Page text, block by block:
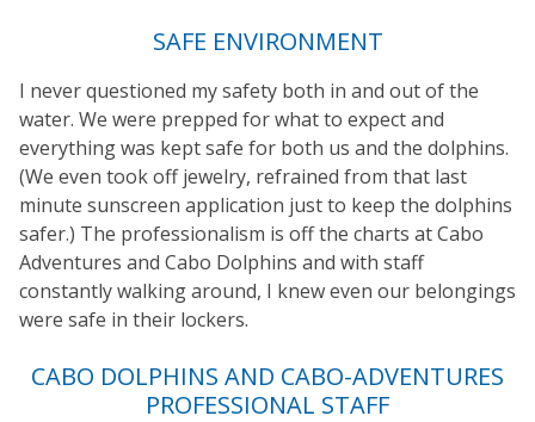
SAFE ENVIRONMENT
I never questioned my safety both in and out of the
water. We were prepped for what to expect and
everything was kept safe for both us and the dolphins.
(We even took off jewelry, refrained from that last
minute sunscreen application just to keep the dolphins
safer.) The professionalism is off the charts at Cabo
Adventures and Cabo Dolphins and with staff
constantly walking around, I knew even our belongings
were safe in their lockers.
CABO DOLPHINS AND CABO-ADVENTURES
PROFESSIONAL STAFF